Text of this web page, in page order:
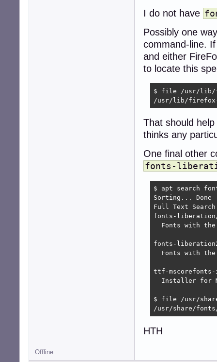
I do not have
Possibly one
command-line.
and either
to locate this
$ file /usr/lib/
/usr/lib/firefox-
That should
thinks any
One final other
fonts-
$ apt search
Sorting... Done
Full Text
fonts-
Fonts with
fonts-
Fonts with
ttf-
Installer for
$ file /usr/
/usr/share/
HTH
Offline